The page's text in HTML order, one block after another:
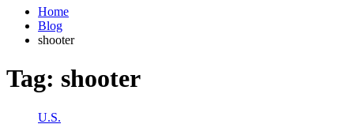
Home
Blog
shooter
Tag: shooter
U.S.